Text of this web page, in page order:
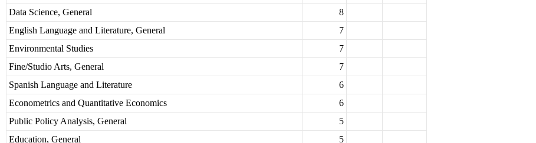
Data Science, General
8
English Language and Literature, General
7
Environmental Studies
7
Fine/Studio Arts, General
7
Spanish Language and Literature
6
Econometrics and Quantitative Economics
6
Public Policy Analysis, General
5
Education, General
5